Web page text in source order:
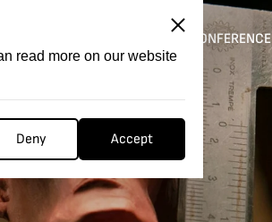
read more on our website
Deny Accept
CONFERENCE